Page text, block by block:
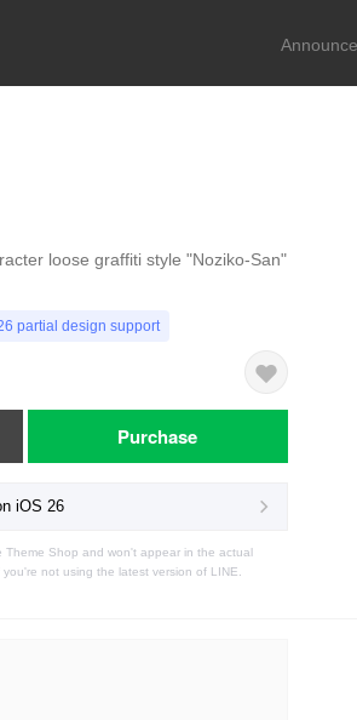
loose graffiti style "Noziko-San"
partial design support
Purchase
iOS 26
Shop and won't appear in the actual
not using the latest version of LINE.